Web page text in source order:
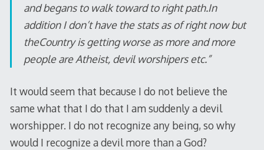
and begans to walk toward to right path.In
addition I don’t have the stats as of right now but
theCountry is getting worse as more and more
people are Atheist, devil worshipers etc.”
It would seem that because I do not believe the
same what that I do that I am suddenly a devil
worshipper. I do not recognize any being, so why
would I recognize a devil more than a God?